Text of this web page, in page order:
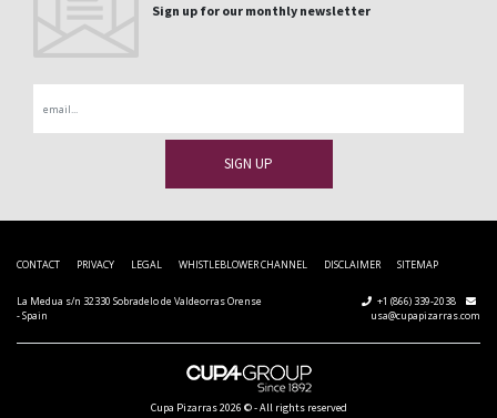
Sign up for our monthly newsletter
CONTACT PRIVACY LEGAL WHISTLEBLOWER CHANNEL DISCLAIMER SITEMAP
La Medua s/n 32330 Sobradelo de Valdeorras Orense
- Spain
+1 (866) 339-2038
usa@cupapizarras.com
Cupa Pizarras2026 ©-All rights reserved